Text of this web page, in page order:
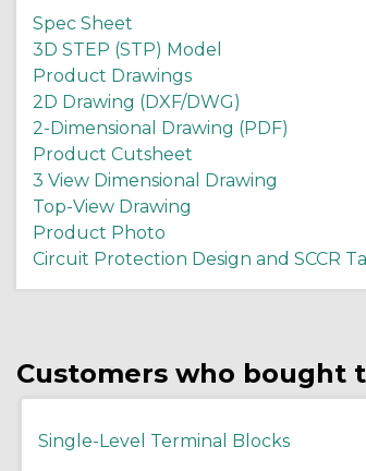
Spec Sheet
3D STEP (STP) Model
Product Drawings
2D Drawing (DXF/DWG)
2-Dimensional Drawing (PDF)
Product Cutsheet
3 View Dimensional Drawing
Top-View Drawing
Product Photo
Circuit Protection Design and SCCR
Customers who bought
Single-Level Terminal Blocks